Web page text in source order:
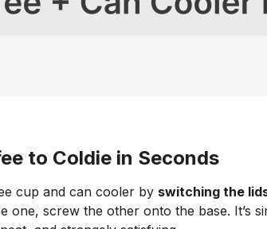
to Coldie in Seconds
cup and can cooler by switching the
one, screw the other onto the base. It’s